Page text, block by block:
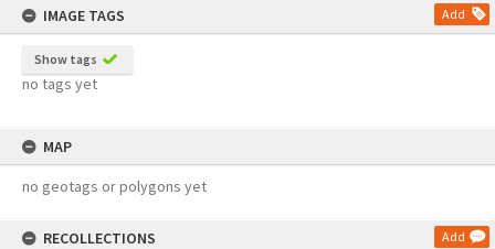
IMAGE TAGS
Add
Show tags
no tags yet
MAP
no geotags or polygons yet
RECOLLECTIONS Add